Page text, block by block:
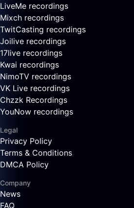
LiveMe recordings
Mixch recordings
TwitCasting recordings
Joilive recordings
17live recordings
Kwai recordings
NimoTV recordings
VK Live recordings
Chzzk Recordings
YouNow recordings
Legal
Privacy Policy
Terms & Conditions
DMCA Policy
Company
News
FAQ